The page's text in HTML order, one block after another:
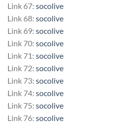
Link 67: socolive
Link 68: socolive
Link 69: socolive
Link 70: socolive
Link 71: socolive
Link 72: socolive
Link 73: socolive
Link 74: socolive
Link 75: socolive
Link 76: socolive